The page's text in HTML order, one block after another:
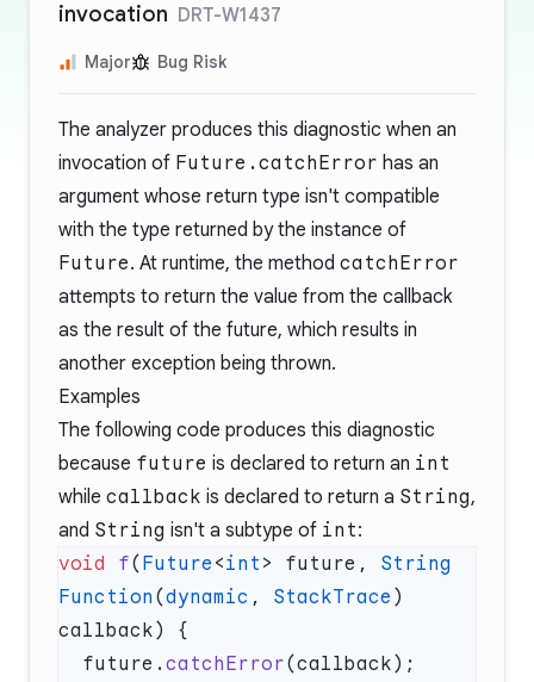
invocation DRT-W1437
Major Bug Risk
The analyzer produces this diagnostic when an
invocation of Future.catchError has an
argument whose return type isn't compatible
with the type returned by the instance of
Future. At runtime, the method catchError
attempts to return the value from the callback
as the result of the future, which results in
another exception being thrown.
Examples
The following code produces this diagnostic
because future is declared to return an int
while callback is declared to return a String,
and String isn't a subtype of int:
void f( Future <int > future, String
Function (dynamic , StackTrace )
  future.
catchError